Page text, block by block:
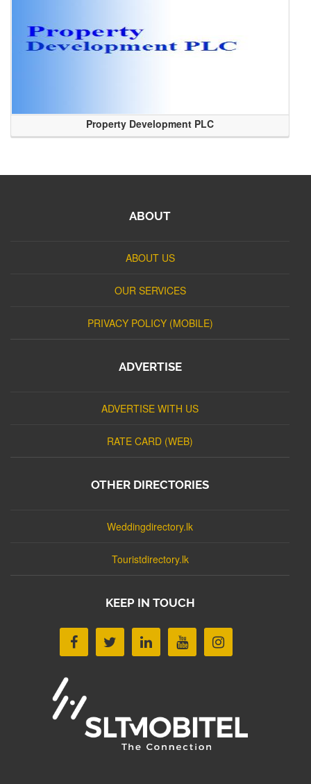
Property Development PLC
ABOUT
ABOUT US
OUR SERVICES
PRIVACY POLICY (MOBILE)
ADVERTISE
ADVERTISE WITH US
RATE CARD (WEB)
OTHER DIRECTORIES
Weddingdirectory.lk
Touristdirectory.lk
KEEP IN TOUCH